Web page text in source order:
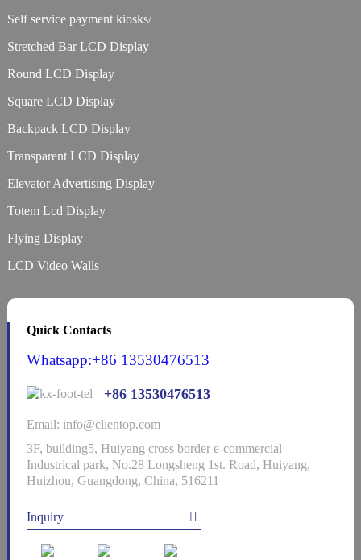
Self service payment kiosks/
Stretched Bar LCD Display
Round LCD Display
Square LCD Display
Backpack LCD Display
Transparent LCD Display
Elevator Advertising Display
Totem Lcd Display
Flying Display
LCD Video Walls
Quick Contacts
Whatsapp:+86 13530476513
+86 13530476513
Email: info@clientop.com
3F, building5, Huiyang cross border e-commercial
Industrical park, No.28 Longsheng 1st. Road, Huiyang,
Huizhou, Guangdong, China, 516211
Inquiry